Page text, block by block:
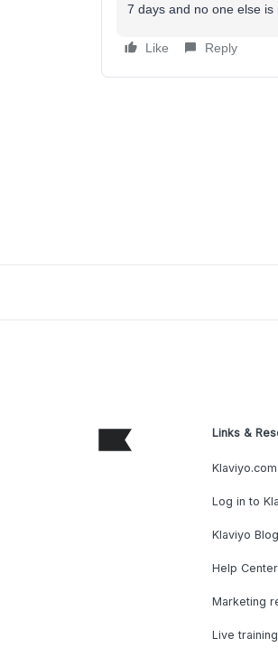
7 days and no one else
Like Reply
Links &
Klaviyo.com
Log in to
Klaviyo Blog
Help Center
Marketing
Live training